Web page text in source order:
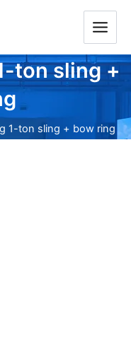
Main
Menu
ton sling +
1-ton sling + bow ring